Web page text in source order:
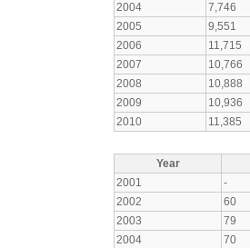
2004
7,746
2005
9,551
2006
11,715
2007
10,766
2008
10,888
2009
10,936
2010
11,385
Year
2001
-
2002
60
2003
79
2004
70